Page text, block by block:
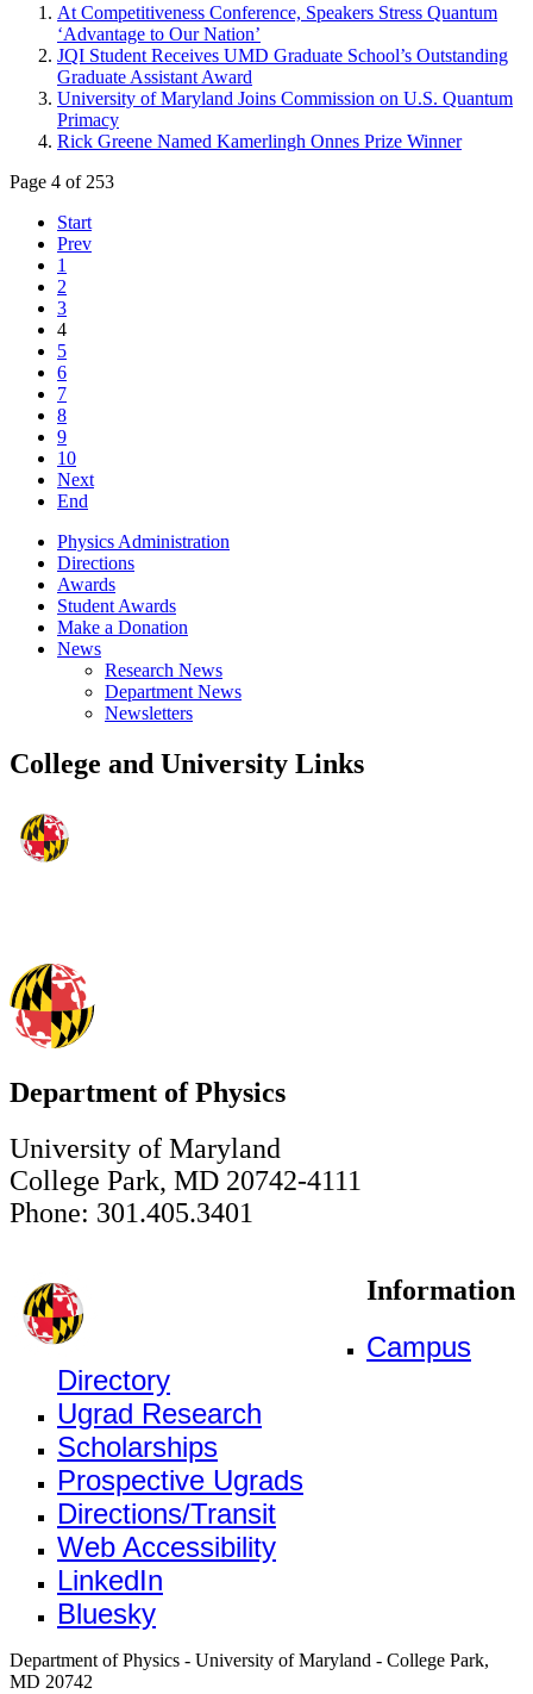
At Competitiveness Conference, Speakers Stress Quantum
‘Advantage to Our Nation’
JQI Student Receives UMD Graduate School’s Outstanding
Graduate Assistant Award
University of Maryland Joins Commission on U.S. Quantum
Primacy
Rick Greene Named Kamerlingh Onnes Prize Winner
Page 4 of 253
Start
Prev
1
2
3
4
5
6
7
8
9
10
Next
End
Physics Administration
Directions
Awards
Student Awards
Make a Donation
News
Research News
Department News
Newsletters
College and University Links
Department of Physics
University of Maryland
College Park, MD 20742-4111
Phone: 301.405.3401
Information
Campus
Directory
Ugrad Research
Scholarships
Prospective Ugrads
Directions/Transit
Web Accessibility
LinkedIn
Bluesky
Department of Physics - University of Maryland - College Park,
MD 20742